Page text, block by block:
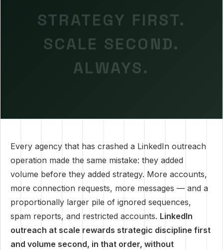
STRATEGY FIRST.
SCALE SECOND.
ALWAYS.
Every agency that has crashed a LinkedIn outreach
operation made the same mistake: they added
volume before they added strategy. More accounts,
more connection requests, more messages — and a
proportionally larger pile of ignored sequences,
spam reports, and restricted accounts. LinkedIn
outreach at scale rewards strategic discipline first
and volume second, in that order, without